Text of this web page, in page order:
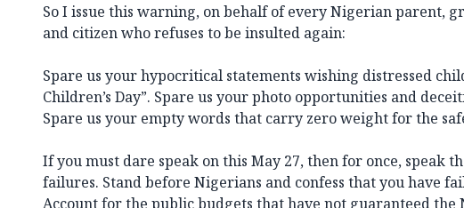
So I issue this warning, on behalf of every Nigerian parent,
and citizen who refuses to be insulted again:
Spare us your hypocritical statements wishing distressed
Children’s Day”. Spare us your photo opportunities and
Spare us your empty words that carry zero weight for the
If you must dare speak on this May 27, then for once, speak
failures. Stand before Nigerians and confess that you have
Account for the public budgets that have not guaranteed